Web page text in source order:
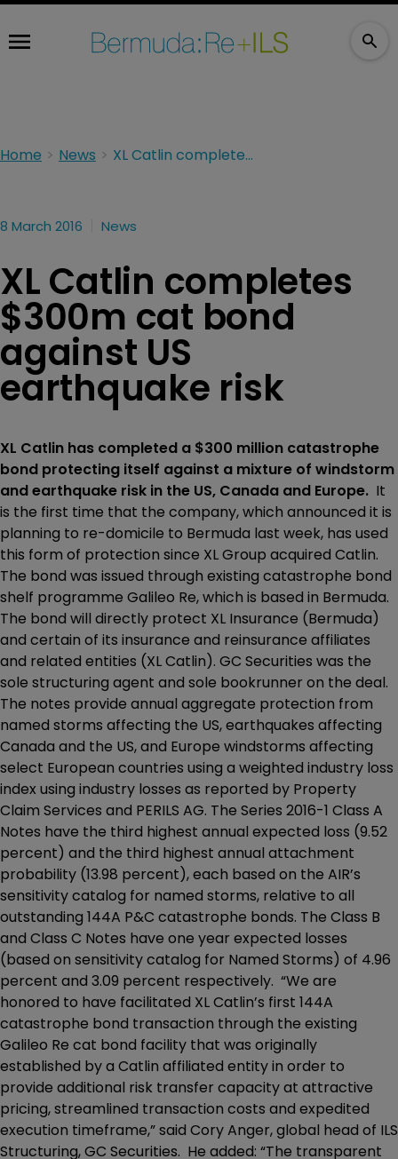
Home News XL Catlin completes $300m cat bond against US earthquake risk
8 March 2016 News
XL Catlin completes
$300m cat bond
against US
earthquake risk
XL Catlin has completed a $300 million catastrophe
bond protecting itself against a mixture of windstorm
and earthquake risk in the US, Canada and Europe. It
is the first time that the company, which announced it is
planning to re-domicile to Bermuda last week, has used
this form of protection since XL Group acquired Catlin.
The bond was issued through existing catastrophe bond
shelf programme Galileo Re, which is based in Bermuda.
The bond will directly protect XL Insurance (Bermuda)
and certain of its insurance and reinsurance affiliates
and related entities (XL Catlin). GC Securities was the
sole structuring agent and sole bookrunner on the deal.
The notes provide annual aggregate protection from
named storms affecting the US, earthquakes affecting
Canada and the US, and Europe windstorms affecting
select European countries using a weighted industry loss
index using industry losses as reported by Property
Claim Services and PERILS AG. The Series 2016-1 Class A
Notes have the third highest annual expected loss (9.52
percent) and the third highest annual attachment
probability (13.98 percent), each based on the AIR’s
sensitivity catalog for named storms, relative to all
outstanding 144A P&C catastrophe bonds. The Class B
and Class C Notes have one year expected losses
(based on sensitivity catalog for Named Storms) of 4.96
percent and 3.09 percent respectively. “We are
honored to have facilitated XL Catlin’s first 144A
catastrophe bond transaction through the existing
Galileo Re cat bond facility that was originally
established by a Catlin affiliated entity in order to
provide additional risk transfer capacity at attractive
pricing, streamlined transaction costs and expedited
execution timeframe,” said Cory Anger, global head of ILS
Structuring, GC Securities. He added: “The transparent